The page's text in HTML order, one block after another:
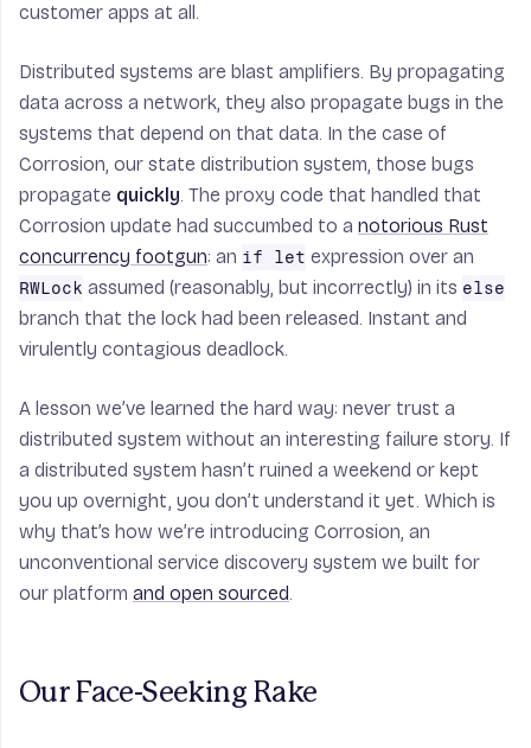
customer apps at all.
Distributed systems are blast amplifiers. By propagating
data across a network, they also propagate bugs in the
systems that depend on that data. In the case of
Corrosion, our state distribution system, those bugs
propagate quickly. The proxy code that handled that
Corrosion update had succumbed to a notorious Rust
concurrency footgun: an if let expression over an
RWLock assumed (reasonably, but incorrectly) in its else
branch that the lock had been released. Instant and
virulently contagious deadlock.
A lesson we’ve learned the hard way: never trust a
distributed system without an interesting failure story. If
a distributed system hasn’t ruined a weekend or kept
you up overnight, you don’t understand it yet. Which is
why that’s how we’re introducing Corrosion, an
unconventional service discovery system we built for
our platform and open sourced.
Our Face-Seeking Rake